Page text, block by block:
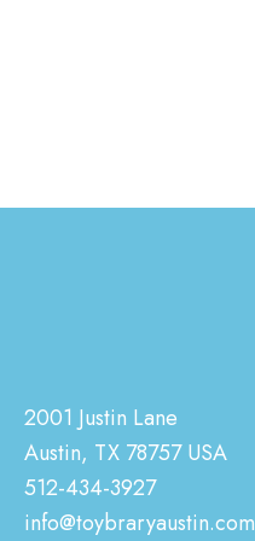
2001 Justin Lane
Austin, TX 78757 USA
512-434-3927
info@toybraryaustin.com